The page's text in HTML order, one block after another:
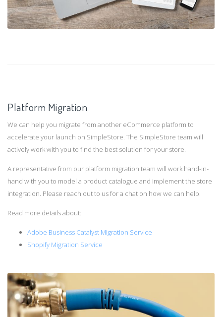
Platform Migration
We can help you migrate from another eCommerce platform to
accelerate your launch on SimpleStore. The SimpleStore team will
actively work with you to find the best solution for your store.
A representative from our platform migration team will work hand-in-
hand with you to model a product catalogue and implement the store
integration. Please reach out to us for a chat on how we can help.
Read more details about:
Adobe Business Catalyst Migration Service
Shopify Migration Service